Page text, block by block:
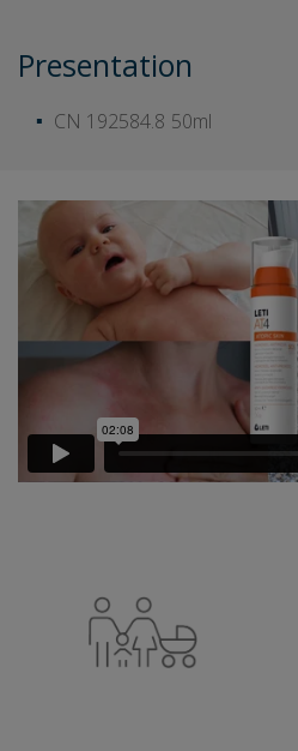
Presentation
CN 192584.8 50ml